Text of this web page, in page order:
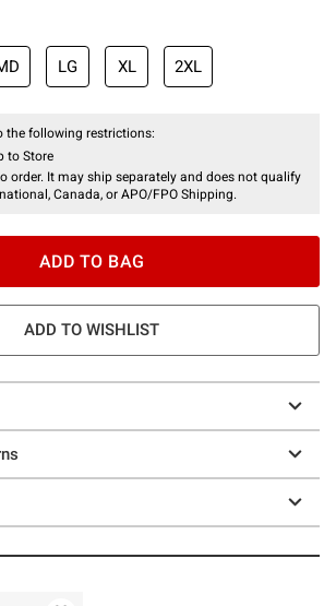
LG XL 2XL
the following restrictions:
to Store
order. It may ship separately and does not qualify
Canada, or APO/FPO Shipping.
ADD TO BAG
ADD TO WISHLIST